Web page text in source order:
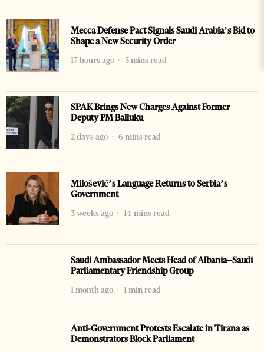
Mecca Defense Pact Signals Saudi Arabia’s Bid to
Shape a New Security Order
17 hours ago
5 mins read
SPAK Brings New Charges Against Former
Deputy PM Balluku
2 days ago
6 mins read
Milošević’s Language Returns to Serbia’s
Government
3 weeks ago
14 mins read
Saudi Ambassador Meets Head of Albania–Saudi
Parliamentary Friendship Group
1 month ago
1 min read
Anti-Government Protests Escalate in Tirana as
Demonstrators Block Parliament